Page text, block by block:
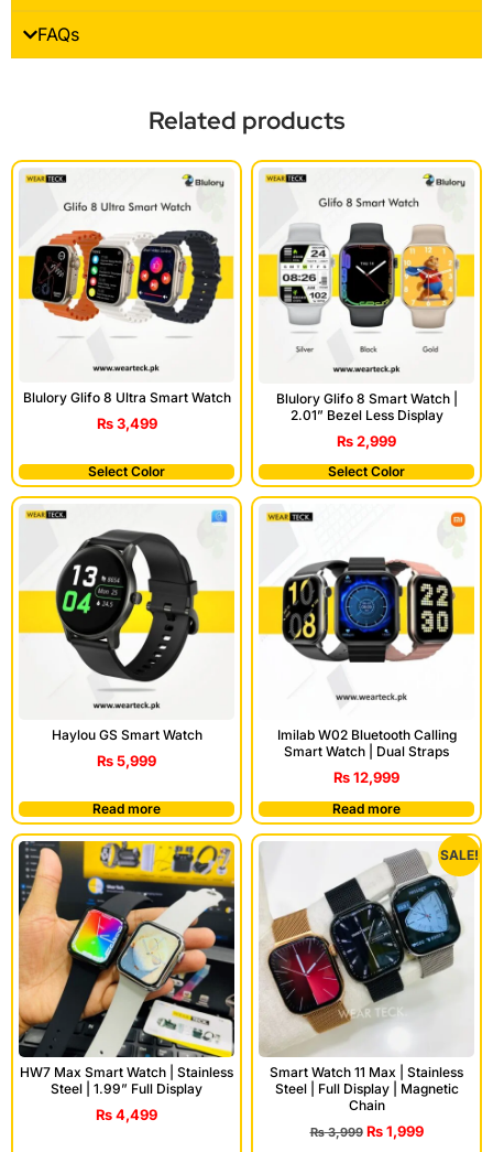
FAQs
Related products
Blulory Glifo 8 Ultra Smart Watch
₨3,499
Select Color
Blulory Glifo 8 Smart Watch |
2.01” Bezel Less Display
₨2,999
Select Color
Haylou GS Smart Watch
₨5,999
Read more
Imilab W02 Bluetooth Calling
Smart Watch | Dual Straps
₨12,999
Read more
HW7 Max Smart Watch | Stainless
Steel | 1.99” Full Display
₨4,499
SALE!
Smart Watch 11 Max | Stainless
Steel | Full Display | Magnetic
Chain
₨3,999 ₨1,999